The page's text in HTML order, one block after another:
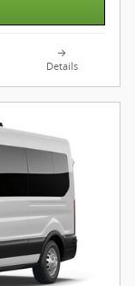
Details